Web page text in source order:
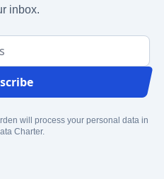
inbox.
will process your personal data in
Charter.